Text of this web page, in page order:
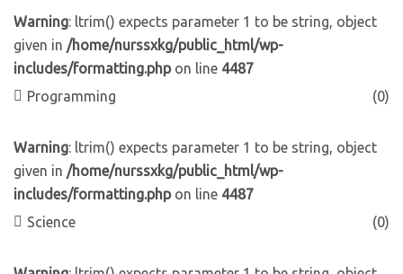
Warning: ltrim() expects parameter 1 to be string, object
given in /home/nurssxkg/public_html/wp-
includes/formatting.phpon line 4487
Programming
(0)
Warning: ltrim() expects parameter 1 to be string, object
given in /home/nurssxkg/public_html/wp-
includes/formatting.phpon line 4487
Science
(0)